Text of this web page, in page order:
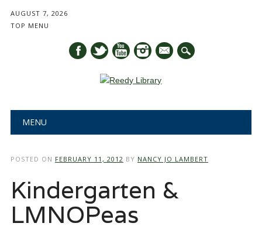
AUGUST 7, 2026
TOP MENU
mail
Main menu
MENU
POSTED ON FEBRUARY 11, 2012 BY NANCY JO LAMBERT
Kindergarten &
LMNOPeas